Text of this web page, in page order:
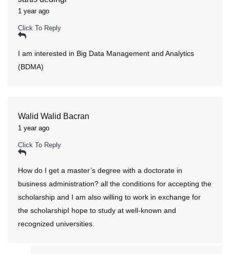
1 year ago
Click To Reply
I am interested in Big Data Management and Analytics
(BDMA)
Walid Walid Bacran
1 year ago
Click To Reply
How do I get a master’s degree with a doctorate in
business administration? all the conditions for accepting the
scholarship and I am also willing to work in exchange for
the scholarshipI hope to study at well-known and
recognized universities.